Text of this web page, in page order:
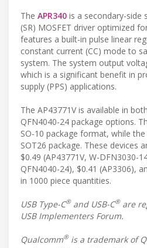
The APR340 is a secondary-side
(SR) MOSFET driver optimized
features a built-in pulse linear
constant current (CC) mode to
system. The system output
which is a significant benefit in
supply (PPS) applications.
The AP43771V is available in
QFN4040-24 package options.
SO-10 package format, while
SOT26 package. These devices
$0.49 (AP43771V, W-DFN3030-
QFN4040-24), $0.41 (AP3306),
in 1000 piece quantities.
USB Type-C®and USB-C®are
USB Implementers Forum.
Qualcomm®is a trademark of